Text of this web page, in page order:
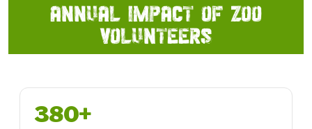
ANNUAL IMPACT OF ZOO
VOLUNTEERS
380+